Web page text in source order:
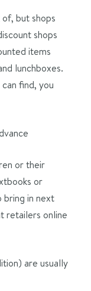
but shops
shops
items
lunchboxes.
find, you
or their
or
bring in next
retailers online
are usually